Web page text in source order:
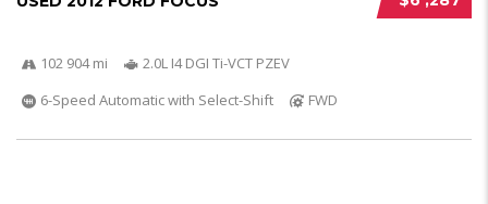
102 904 mi
2.0L I4 DGI Ti-VCT PZEV
6-Speed Automatic with Select-Shift
FWD